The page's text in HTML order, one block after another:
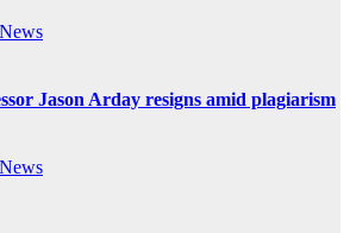
Jason Arday resigns amid plagiarism